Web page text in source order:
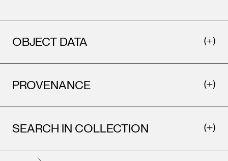
OBJECT DATA
PROVENANCE
SEARCH IN COLLECTION